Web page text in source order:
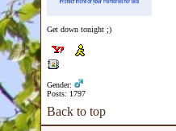
Get down tonight ;)
Gender:
Posts: 1797
Back to top